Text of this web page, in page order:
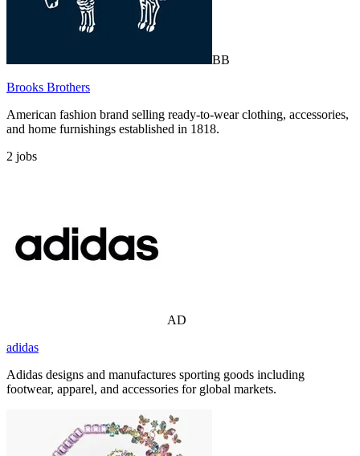
BB
Brooks Brothers
American fashion brand selling ready-to-wear clothing, accessories,
and home furnishings established in 1818.
2 jobs
AD
adidas
Adidas designs and manufactures sporting goods including
footwear, apparel, and accessories for global markets.